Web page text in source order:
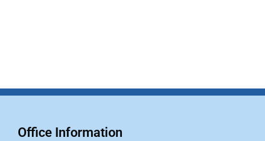
Office Information